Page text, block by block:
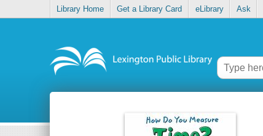
Library Home Get a Library Card eLibrary Ask